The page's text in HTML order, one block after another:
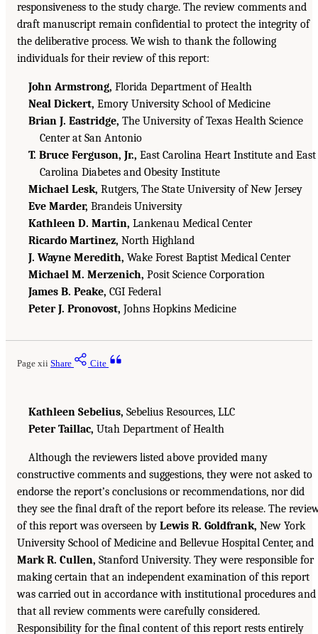
responsiveness to the study charge. The review comments and
draft manuscript remain confidential to protect the integrity of
the deliberative process. We wish to thank the following
individuals for their review of this report:
John Armstrong, Florida Department of Health
Neal Dickert, Emory University School of Medicine
Brian J. Eastridge, The University of Texas Health Science
Center at San Antonio
T. Bruce Ferguson, Jr., East Carolina Heart Institute and East
Carolina Diabetes and Obesity Institute
Michael Lesk, Rutgers, The State University of New Jersey
Eve Marder, Brandeis University
Kathleen D. Martin, Lankenau Medical Center
Ricardo Martinez, North Highland
J. Wayne Meredith, Wake Forest Baptist Medical Center
Michael M. Merzenich, Posit Science Corporation
James B. Peake, CGI Federal
Peter J. Pronovost, Johns Hopkins Medicine
Page xii Share Cite
Kathleen Sebelius, Sebelius Resources, LLC
Peter Taillac, Utah Department of Health
Although the reviewers listed above provided many
constructive comments and suggestions, they were not asked to
endorse the report’s conclusions or recommendations, nor did
they see the final draft of the report before its release. The
of this report was overseen by Lewis R. Goldfrank, New York
University School of Medicine and Bellevue Hospital Center, and
Mark R. Cullen, Stanford University. They were responsible for
making certain that an independent examination of this report
was carried out in accordance with institutional procedures and
that all review comments were carefully considered.
Responsibility for the final content of this report rests entirely